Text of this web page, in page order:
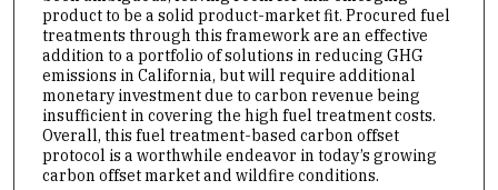
product to be a solid product-market fit. Procured fuel
treatments through this framework are an effective
addition to a portfolio of solutions in reducing GHG
emissions in California, but will require additional
monetary investment due to carbon revenue being
insufficient in covering the high fuel treatment costs.
Overall, this fuel treatment-based carbon offset
protocol is a worthwhile endeavor in today’s growing
carbon offset market and wildfire conditions.